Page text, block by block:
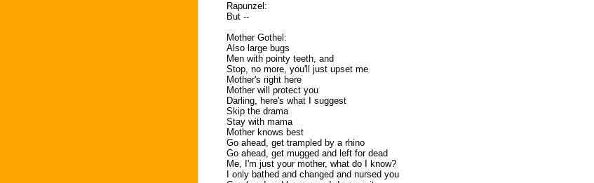
Rapunzel:
But --
Mother Gothel:
Also large bugs
Men with pointy teeth, and
Stop, no more, you'll just upset me
Mother's right here
Mother will protect you
Darling, here's what I suggest
Skip the drama
Stay with mama
Mother knows best
Go ahead, get trampled by a rhino
Go ahead, get mugged and left for dead
Me, I'm just your mother, what do I know?
I only bathed and changed and nursed you